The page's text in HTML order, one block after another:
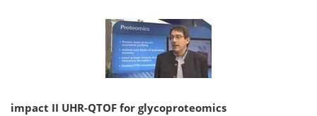
impact II UHR-QTOF for glycoproteomics